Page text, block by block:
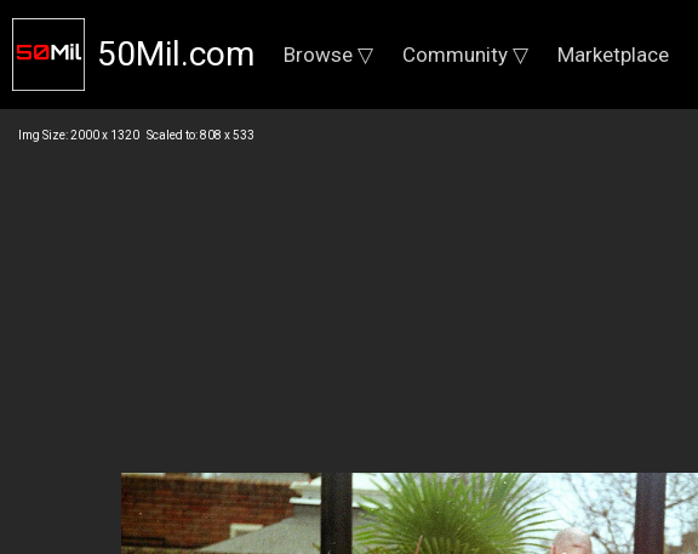
50Mil.com Browse ▽ Community ▽ Marketplace
Img Size: 2000 x 1320 Scaled to: 808 x 533